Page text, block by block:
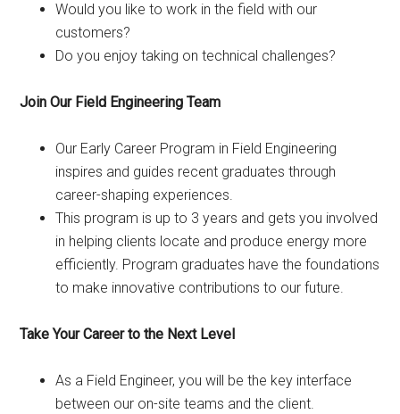
Would you like to work in the field with our
customers?
Do you enjoy taking on technical challenges?
Join Our Field Engineering Team
Our Early Career Program in Field Engineering
inspires and guides recent graduates through
career-shaping experiences.
This program is up to 3 years and gets you involved
in helping clients locate and produce energy more
efficiently. Program graduates have the foundations
to make innovative contributions to our future.
Take Your Career to the Next Level
As a Field Engineer, you will be the key interface
between our on-site teams and the client.